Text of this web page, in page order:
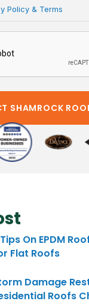
Policy & Terms
On EPDM
Flat Roofs
Damage
Roofs